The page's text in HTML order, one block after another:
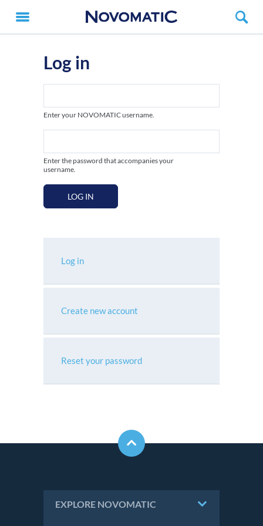
Log in
Enter your NOVOMATIC username.
Enter the password that accompanies your
username.
LOG IN
Log in
Create new account
Reset your password
EXPLORE NOVOMATIC